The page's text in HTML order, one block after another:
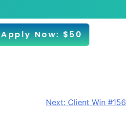
Apply Now: $50
Next: Client Win #156